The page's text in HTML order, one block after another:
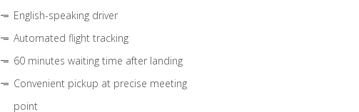
English-speaking driver
Automated flight tracking
60 minutes waiting time after landing
Convenient pickup at precise meeting
point